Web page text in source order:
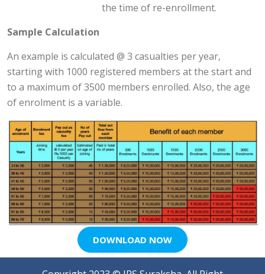
the time of re-enrollment.
Sample Calculation
An example is calculated @ 3 casualties per year,
starting with 1000 registered members at the start and
to a maximum of 3500 members enrolled. Also, the age
of enrolment is a variable.
DOWNLOAD NOW